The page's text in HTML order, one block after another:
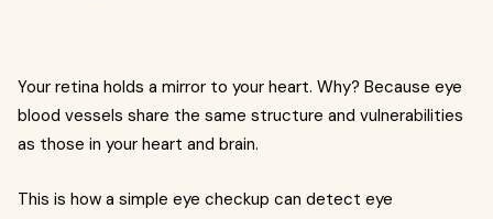
Your retina holds a mirror to your heart. Why? Because eye
blood vessels share the same structure and vulnerabilities
as those in your heart and brain.
This is how a simple eye checkup can detect eye